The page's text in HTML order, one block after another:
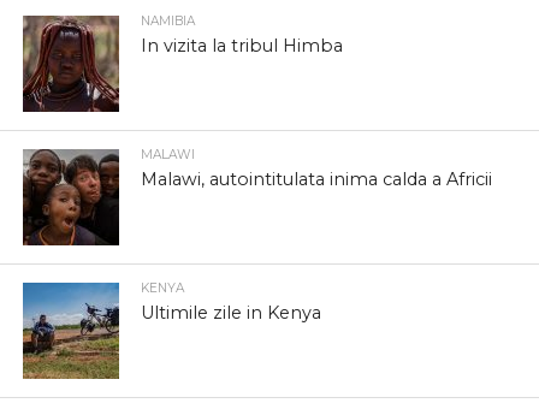
NAMIBIA
In vizita la tribul Himba
MALAWI
Malawi, autointitulata inima calda a Africii
KENYA
Ultimile zile in Kenya